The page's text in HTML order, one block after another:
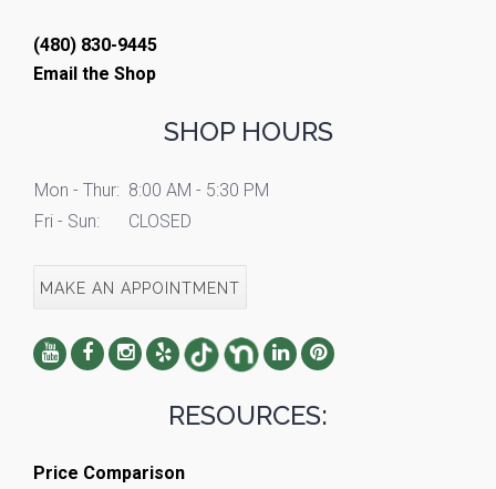
(480) 830-9445
Email the Shop
SHOP HOURS
Mon - Thur: 8:00 AM - 5:30 PM
Fri - Sun:
CLOSED
MAKE AN APPOINTMENT
RESOURCES:
Price Comparison